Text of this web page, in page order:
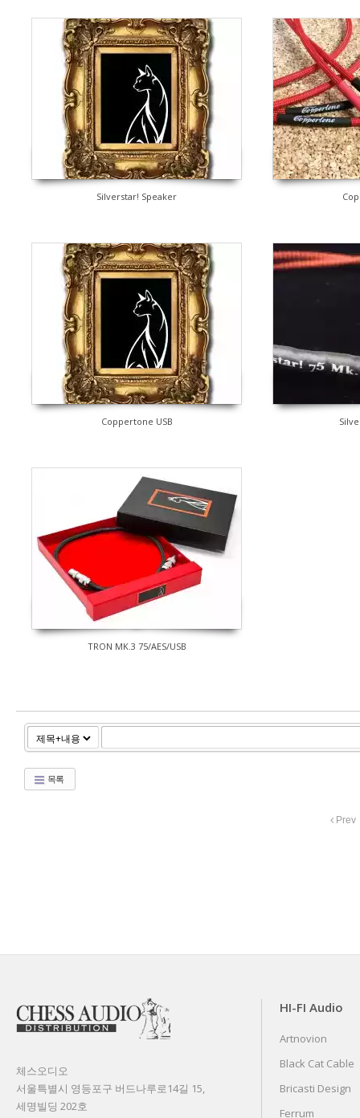
Silverstar! Speaker
Coppertone USB
TRON MK.3 75/AES/USB
목록
Prev
체스오디오
서울특별시 영등포구 버드나루로14길 15,
세명빌딩 202호
HI-FI Audio
Artnovion
Black Cat Cable
Bricasti Design
Ferrum